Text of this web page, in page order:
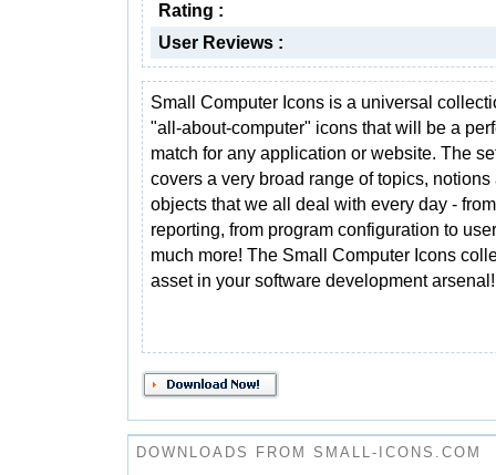
Rating :
User Reviews :
Small Computer Icons is a universal
"all-about-computer" icons that will be a
match for any application or website. The
covers a very broad range of topics, notions
objects that we all deal with every day -
reporting, from program configuration to
much more! The Small Computer Icons
asset in your software development arsenal!
DOWNLOADS FROM SMALL-ICONS.COM